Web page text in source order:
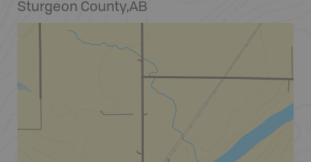
Sturgeon County,AB